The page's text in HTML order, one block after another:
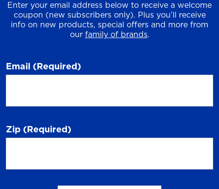
Enter your email address below to receive a welcome
coupon (new subscribers only). Plus you’ll receive
info on new products, special offers and more from
our family of brands.
Email (Required)
Zip (Required)